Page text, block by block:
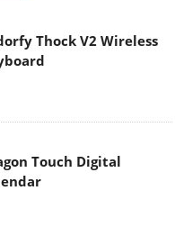
Thock V2 Wireless
Touch Digital